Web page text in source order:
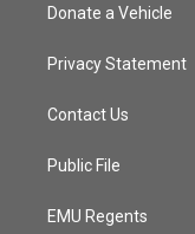
Donate a Vehicle
Privacy Statement
Contact Us
Public File
EMU Regents